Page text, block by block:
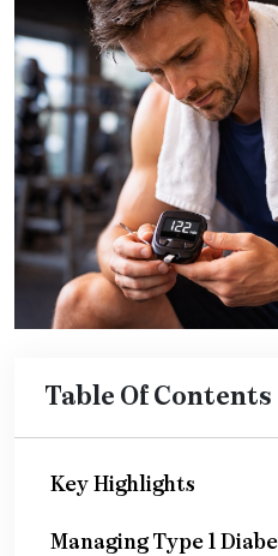
Table Of Contents
Key Highlights
Managing Type 1